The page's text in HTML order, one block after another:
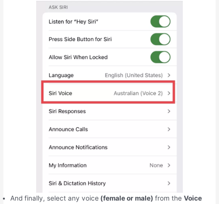
And finally, select any voice (female or male)from theVoice